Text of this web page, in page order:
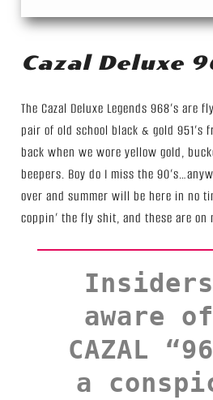
Cazal Deluxe
The Cazal Deluxe Legends 968’s are
pair of old school black & gold 951’s
back when we wore yellow gold,
beepers. Boy do I miss the
over and summer will be here in no
coppin’ the fly shit, and these are on
aware
CAZAL
a